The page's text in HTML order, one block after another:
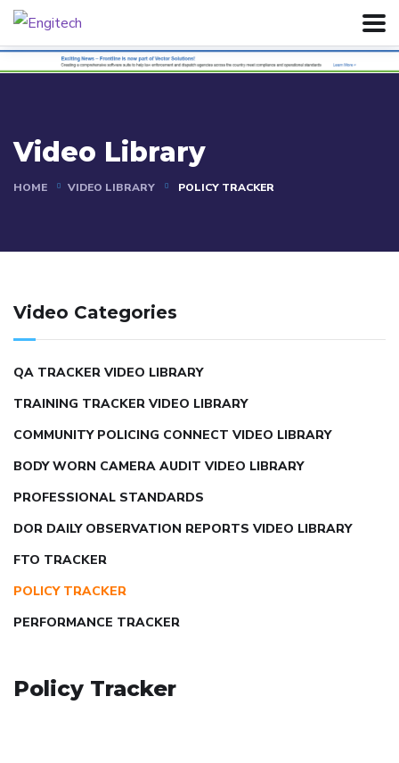
Video Library
HOME VIDEO LIBRARY POLICY TRACKER
Video Categories
QA TRACKER VIDEO LIBRARY
TRAINING TRACKER VIDEO LIBRARY
COMMUNITY POLICING CONNECT VIDEO LIBRARY
BODY WORN CAMERA AUDIT VIDEO LIBRARY
PROFESSIONAL STANDARDS
DOR DAILY OBSERVATION REPORTS VIDEO LIBRARY
FTO TRACKER
POLICY TRACKER
PERFORMANCE TRACKER
Policy Tracker